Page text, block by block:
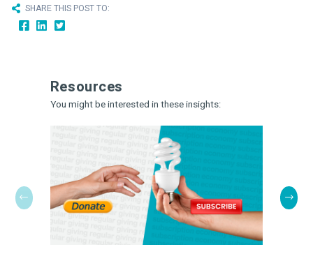
SHARE THIS POST TO:
Resources
You might be interested in these insights: